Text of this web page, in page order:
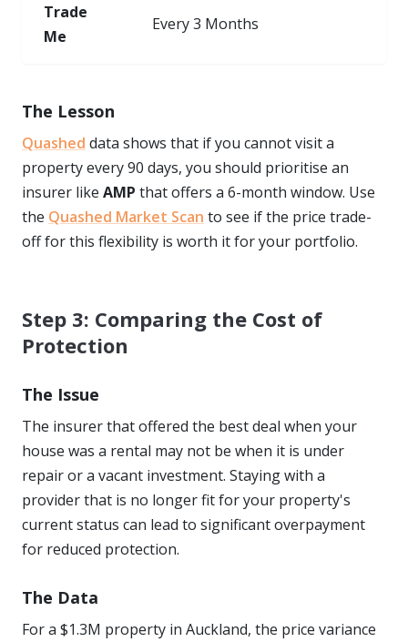
Trade
Me
Every 3 Months
The Lesson
Quashed data shows that if you cannot visit a
property every 90 days, you should prioritise an
insurer like AMP that offers a 6-month window. Use
the Quashed Market Scan to see if the price trade-
off for this flexibility is worth it for your portfolio.
Step 3: Comparing the Cost of
Protection
The Issue
The insurer that offered the best deal when your
house was a rental may not be when it is under
repair or a vacant investment. Staying with a
provider that is no longer fit for your property's
current status can lead to significant overpayment
for reduced protection.
The Data
For a $1.3M property in Auckland, the price variance